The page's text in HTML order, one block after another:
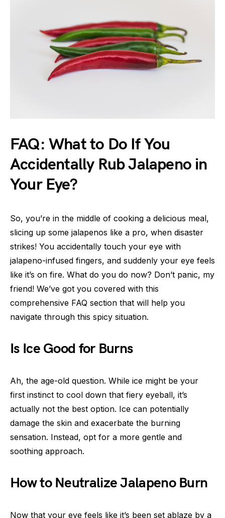
FAQ: What to Do If You
Accidentally Rub Jalapeno in
Your Eye?
So, you’re in the middle of cooking a delicious meal,
slicing up some jalapenos like a pro, when disaster
strikes! You accidentally touch your eye with
jalapeno-infused fingers, and suddenly your eye feels
like it’s on fire. What do you do now? Don’t panic, my
friend! We’ve got you covered with this
comprehensive FAQ section that will help you
navigate through this spicy situation.
Is Ice Good for Burns
Ah, the age-old question. While ice might be your
first instinct to cool down that fiery eyeball, it’s
actually not the best option. Ice can potentially
damage the skin and exacerbate the burning
sensation. Instead, opt for a more gentle and
soothing approach.
How to Neutralize Jalapeno Burn
Now that your eye feels like it’s been set ablaze by a